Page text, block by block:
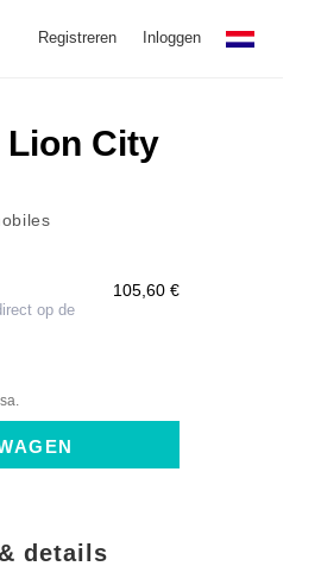
Registreren Inloggen
Lion City
op de
105,60 €
details